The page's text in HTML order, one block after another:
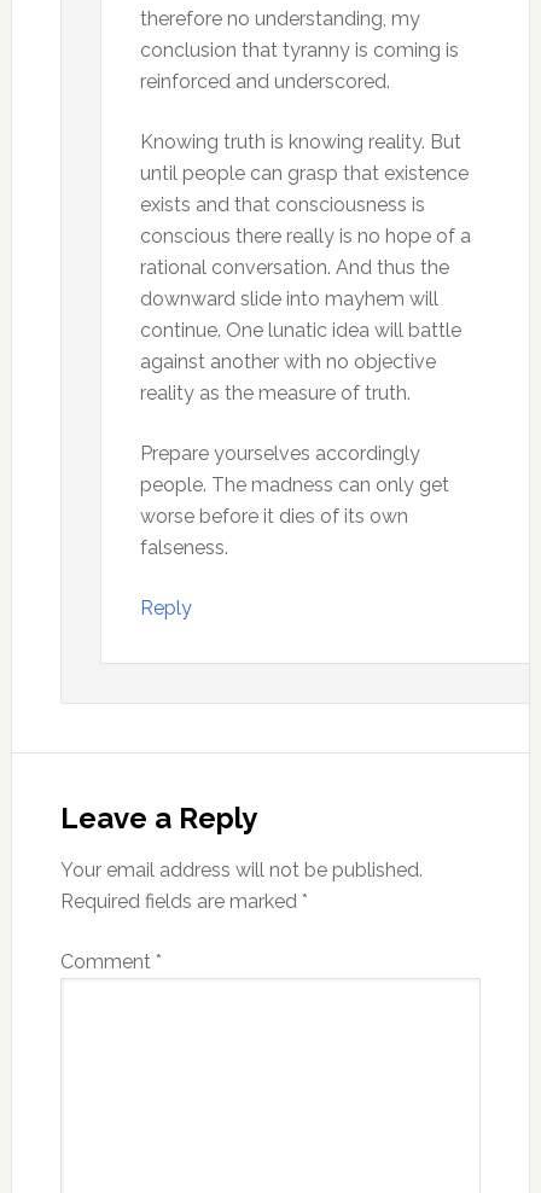
therefore no understanding, my
conclusion that tyranny is coming is
reinforced and underscored.
Knowing truth is knowing reality. But
until people can grasp that existence
exists and that consciousness is
conscious there really is no hope of a
rational conversation. And thus the
downward slide into mayhem will
continue. One lunatic idea will battle
against another with no objective
reality as the measure of truth.
Prepare yourselves accordingly
people. The madness can only get
worse before it dies of its own
falseness.
Reply
Leave a Reply
Your email address will not be published.
Required fields are marked *
Comment *